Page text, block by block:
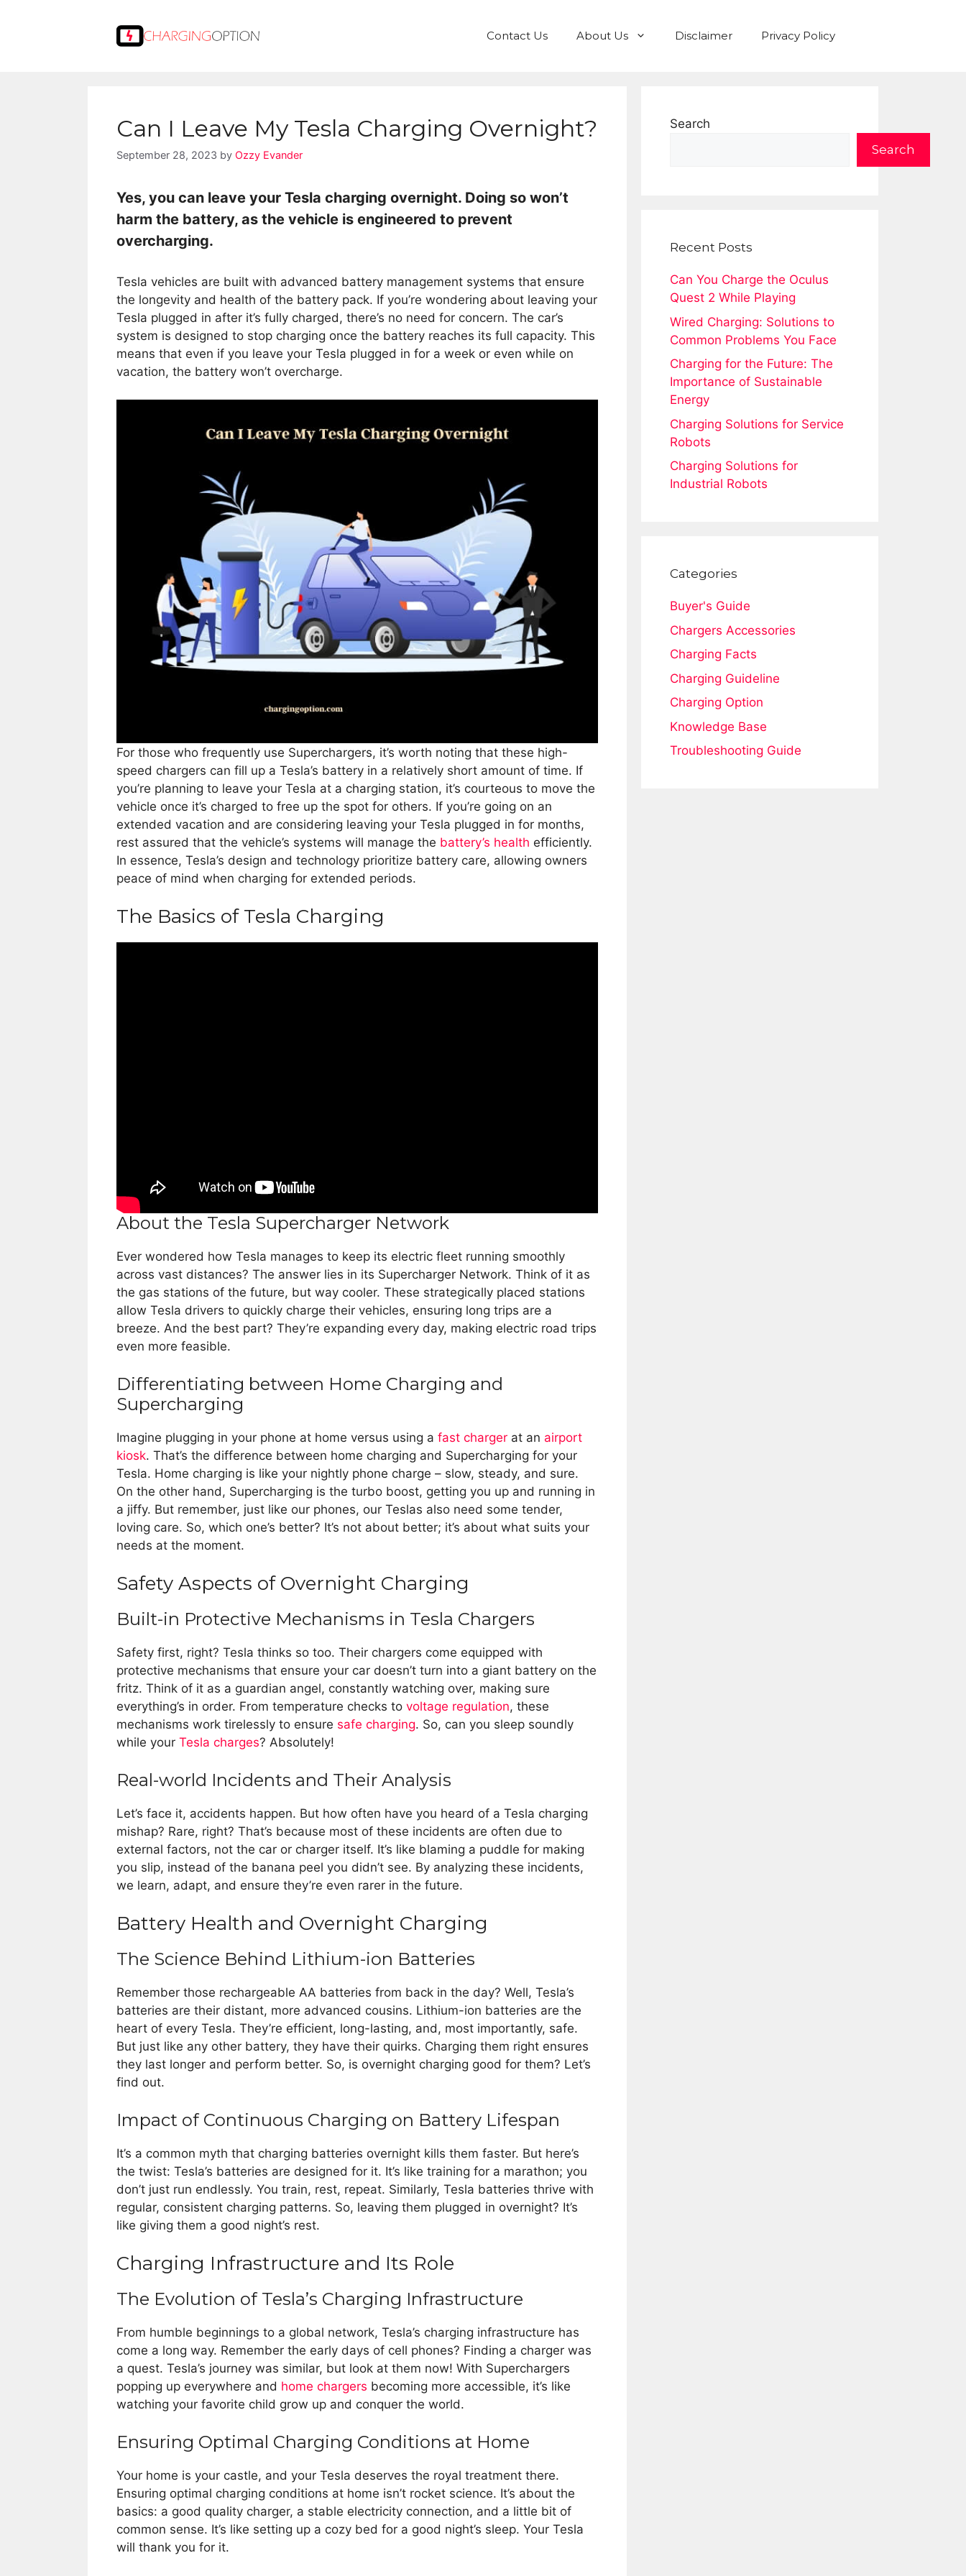
Contact Us About Us Disclaimer Privacy Policy
Can I Leave My Tesla Charging Overnight?
September 28, 2023 by Ozzy Evander
Yes, you can leave your Tesla charging overnight. Doing so won’t
harm the battery, as the vehicle is engineered to prevent
overcharging.
Tesla vehicles are built with advanced battery management systems that ensure
the longevity and health of the battery pack. If you’re wondering about leaving your
Tesla plugged in after it’s fully charged, there’s no need for concern. The car’s
system is designed to stop charging once the battery reaches its full capacity. This
means that even if you leave your Tesla plugged in for a week or even while on
vacation, the battery won’t overcharge.
For those who frequently use Superchargers, it’s worth noting that these high-
speed chargers can fill up a Tesla’s battery in a relatively short amount of time. If
you’re planning to leave your Tesla at a charging station, it’s courteous to move the
vehicle once it’s charged to free up the spot for others. If you’re going on an
extended vacation and are considering leaving your Tesla plugged in for months,
rest assured that the vehicle’s systems will manage the battery’s health efficiently.
In essence, Tesla’s design and technology prioritize battery care, allowing owners
peace of mind when charging for extended periods.
The Basics of Tesla Charging
About the Tesla Supercharger Network
Ever wondered how Tesla manages to keep its electric fleet running smoothly
across vast distances? The answer lies in its Supercharger Network. Think of it as
the gas stations of the future, but way cooler. These strategically placed stations
allow Tesla drivers to quickly charge their vehicles, ensuring long trips are a
breeze. And the best part? They’re expanding every day, making electric road trips
even more feasible.
Differentiating between Home Charging and
Supercharging
Imagine plugging in your phone at home versus using a fast charger at an airport
kiosk. That’s the difference between home charging and Supercharging for your
Tesla. Home charging is like your nightly phone charge – slow, steady, and sure.
On the other hand, Supercharging is the turbo boost, getting you up and running in
a jiffy. But remember, just like our phones, our Teslas also need some tender,
loving care. So, which one’s better? It’s not about better; it’s about what suits your
needs at the moment.
Safety Aspects of Overnight Charging
Built-in Protective Mechanisms in Tesla Chargers
Safety first, right? Tesla thinks so too. Their chargers come equipped with
protective mechanisms that ensure your car doesn’t turn into a giant battery on the
fritz. Think of it as a guardian angel, constantly watching over, making sure
everything’s in order. From temperature checks to voltage regulation, these
mechanisms work tirelessly to ensure safe charging. So, can you sleep soundly
while your Tesla charges? Absolutely!
Real-world Incidents and Their Analysis
Let’s face it, accidents happen. But how often have you heard of a Tesla charging
mishap? Rare, right? That’s because most of these incidents are often due to
external factors, not the car or charger itself. It’s like blaming a puddle for making
you slip, instead of the banana peel you didn’t see. By analyzing these incidents,
we learn, adapt, and ensure they’re even rarer in the future.
Battery Health and Overnight Charging
The Science Behind Lithium-ion Batteries
Remember those rechargeable AA batteries from back in the day? Well, Tesla’s
batteries are their distant, more advanced cousins. Lithium-ion batteries are the
heart of every Tesla. They’re efficient, long-lasting, and, most importantly, safe.
But just like any other battery, they have their quirks. Charging them right ensures
they last longer and perform better. So, is overnight charging good for them? Let’s
find out.
Impact of Continuous Charging on Battery Lifespan
It’s a common myth that charging batteries overnight kills them faster. But here’s
the twist: Tesla’s batteries are designed for it. It’s like training for a marathon; you
don’t just run endlessly. You train, rest, repeat. Similarly, Tesla batteries thrive with
regular, consistent charging patterns. So, leaving them plugged in overnight? It’s
like giving them a good night’s rest.
Charging Infrastructure and Its Role
The Evolution of Tesla’s Charging Infrastructure
From humble beginnings to a global network, Tesla’s charging infrastructure has
come a long way. Remember the early days of cell phones? Finding a charger was
a quest. Tesla’s journey was similar, but look at them now! With Superchargers
popping up everywhere and home chargers becoming more accessible, it’s like
watching your favorite child grow up and conquer the world.
Ensuring Optimal Charging Conditions at Home
Your home is your castle, and your Tesla deserves the royal treatment there.
Ensuring optimal charging conditions at home isn’t rocket science. It’s about the
basics: a good quality charger, a stable electricity connection, and a little bit of
common sense. It’s like setting up a cozy bed for a good night’s sleep. Your Tesla
will thank you for it.
Search
Search
Recent Posts
Can You Charge the Oculus
Quest 2 While Playing
Wired Charging: Solutions to
Common Problems You Face
Charging for the Future: The
Importance of Sustainable
Energy
Charging Solutions for Service
Robots
Charging Solutions for
Industrial Robots
Categories
Buyer's Guide
Chargers Accessories
Charging Facts
Charging Guideline
Charging Option
Knowledge Base
Troubleshooting Guide